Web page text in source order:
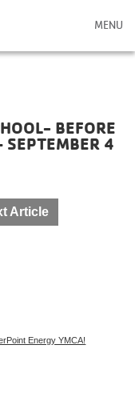
MENU
BEFORE
4
Article
Energy YMCA!